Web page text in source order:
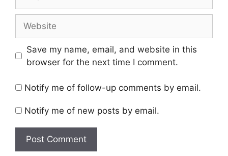
Save my name, email, and website in this
browser for the next time I comment.
Notify me of follow-up comments by email.
Notify me of new posts by email.